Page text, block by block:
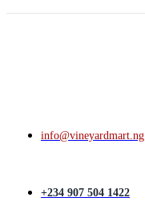
info@vineyardmart.ng
+234 907 504 1422